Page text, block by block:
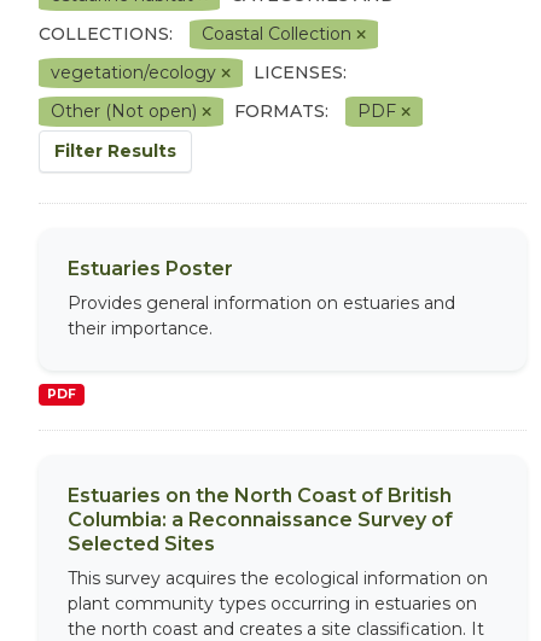
COLLECTIONS:
Coastal Collection
vegetation/ecology
LICENSES:
Other (Not open)
FORMATS:
PDF
Filter Results
Estuaries Poster
Provides general information on estuaries and
their importance.
PDF
Estuaries on the North Coast of British
Columbia: a Reconnaissance Survey of
Selected Sites
This survey acquires the ecological information on
plant community types occurring in estuaries on
the north coast and creates a site classification. It